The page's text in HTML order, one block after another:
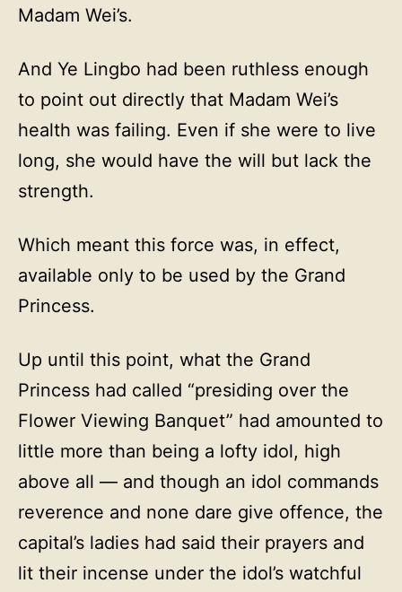
Madam Wei’s.
And Ye Lingbo had been ruthless enough
to point out directly that Madam Wei’s
health was failing. Even if she were to live
long, she would have the will but lack the
strength.
Which meant this force was, in effect,
available only to be used by the Grand
Princess.
Up until this point, what the Grand
Princess had called “presiding over the
Flower Viewing Banquet” had amounted to
little more than being a lofty idol, high
above all — and though an idol commands
reverence and none dare give offence, the
capital’s ladies had said their prayers and
lit their incense under the idol’s watchful